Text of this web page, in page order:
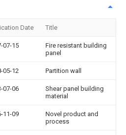
Date Title
07-15
Fire resistant building
panel
05-12 Partition wall
07-06
Shear panel building
material
11-09
Novel product and
process